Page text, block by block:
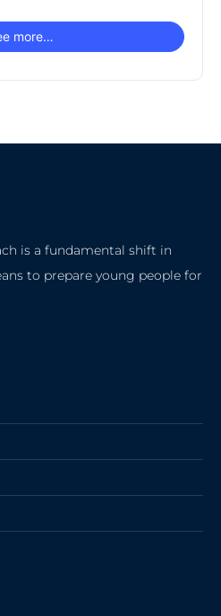
more…
is a fundamental shift in
to prepare young people for